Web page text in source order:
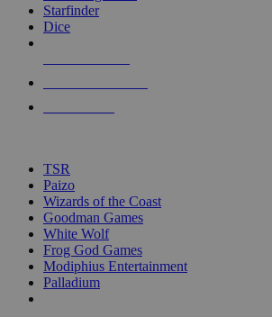
touch
Starfinder
Dice
TSR
Paizo
Wizards of the Coast
Goodman Games
White Wolf
Frog God Games
Modiphius Entertainment
Palladium